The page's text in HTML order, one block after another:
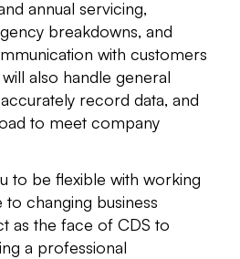
annual servicing,
breakdowns, and
with customers
also handle general
record data, and
to meet company
to be flexible with working
changing business
as the face of CDS to
a professional